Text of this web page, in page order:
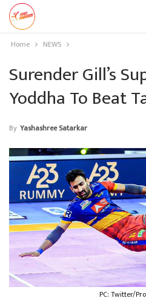
Home NEWS
Surender Gill’s
Yoddha To Beat
By Yashashree Satarkar
PC: Twitter/